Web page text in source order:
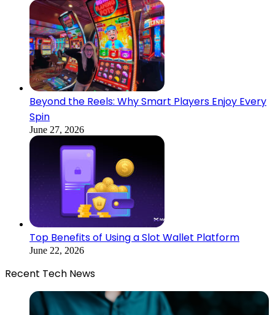
Beyond the Reels: Why Smart Players Enjoy Every
Spin
June 27, 2026
Top Benefits of Using a Slot Wallet Platform
June 22, 2026
Recent Tech News